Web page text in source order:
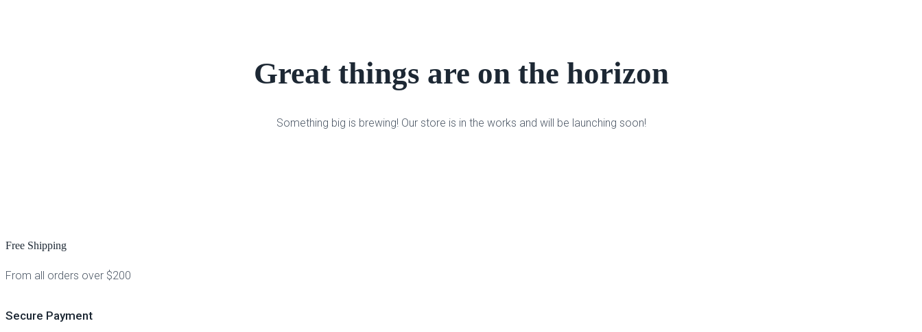
Great things are on the horizon
Something big is brewing! Our store is in the works and will be launching soon!
Free Shipping
From all orders over $200
Secure Payment